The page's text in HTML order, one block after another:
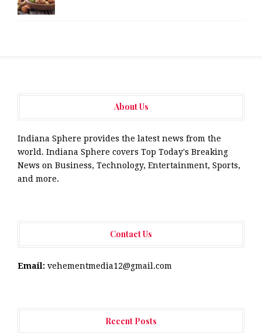
About Us
Indiana Sphere provides the latest news from the
world. Indiana Sphere covers Top Today's Breaking
News on Business, Technology, Entertainment, Sports,
and more.
Contact Us
Email: vehementmedia12@gmail.com
Recent Posts